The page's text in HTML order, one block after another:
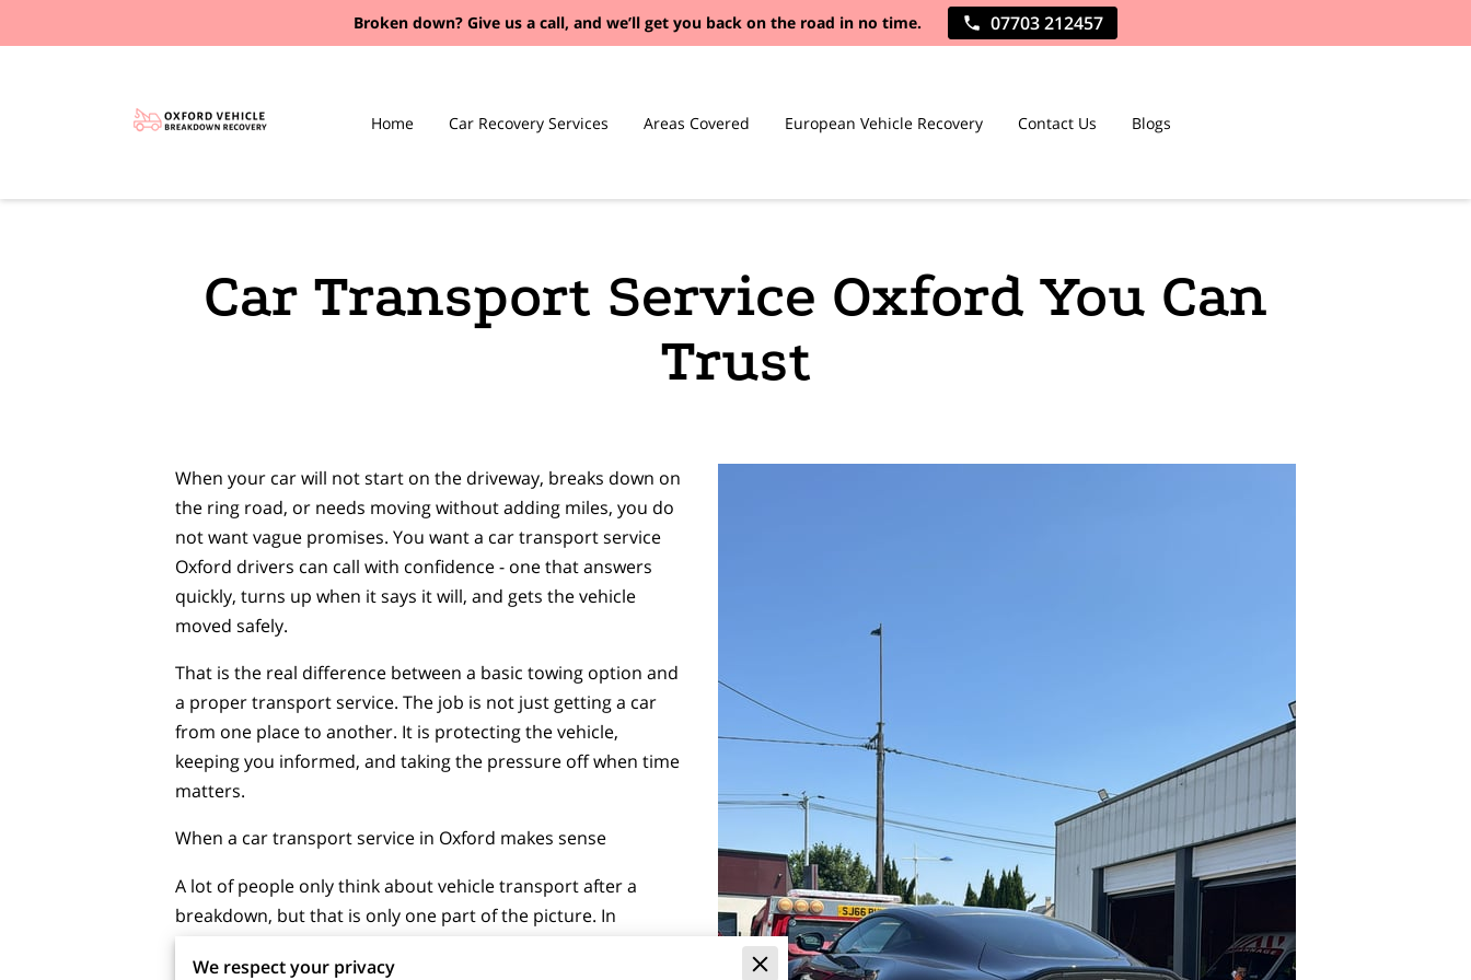
Broken down? Give us a call, and we’ll get you back on the road in no time. 07703 212457
Home Car Recovery Services Areas Covered European Vehicle Recovery Contact Us Blogs
Car Transport Service Oxford You Can
Trust
When your car will not start on the driveway, breaks down on
the ring road, or needs moving without adding miles, you do
not want vague promises. You want a car transport service
Oxford drivers can call with confidence - one that answers
quickly, turns up when it says it will, and gets the vehicle
moved safely.
That is the real difference between a basic towing option and
a proper transport service. The job is not just getting a car
from one place to another. It is protecting the vehicle,
keeping you informed, and taking the pressure off when time
matters.
When a car transport service in Oxford makes sense
A lot of people only think about vehicle transport after a
breakdown, but that is only one part of the picture. In
choice when a vehicle should not be driven, cannot be driven,
We respect your privacy